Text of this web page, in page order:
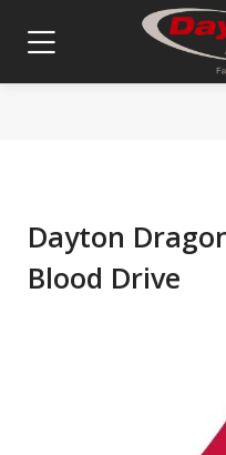
Dayton
Blood Drive